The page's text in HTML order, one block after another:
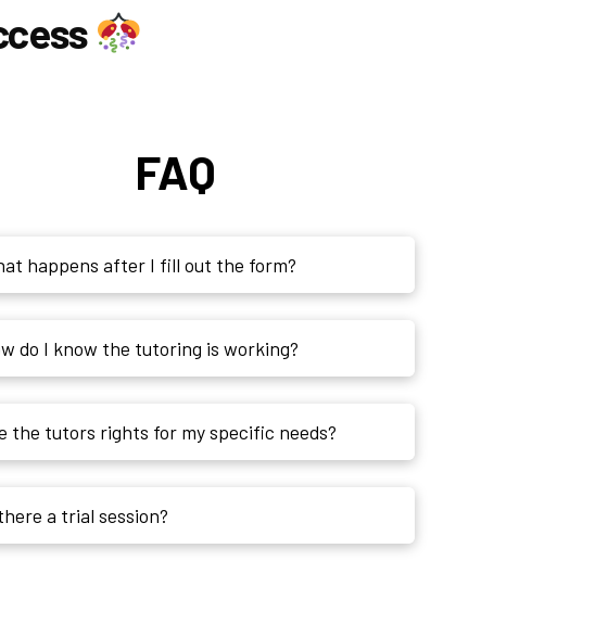
FAQ
happens after I fill out the form?
do I know the tutoring is working?
the tutors rights for my specific needs?
a trial session?